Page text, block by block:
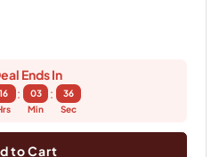
Ends In
16
:
03
Min
:
36
Sec
to Cart